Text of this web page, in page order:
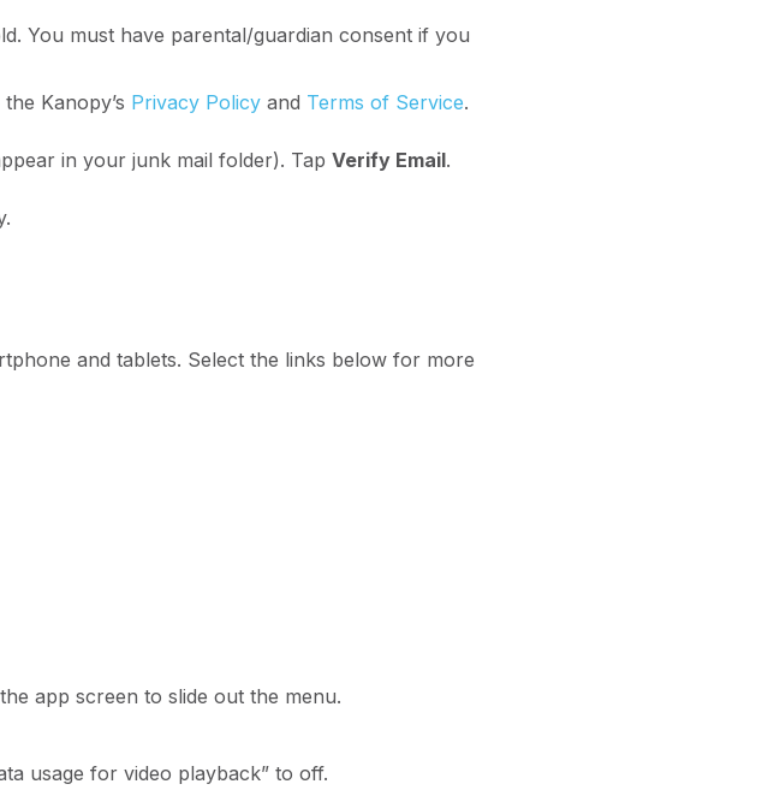
You must have parental/guardian consent if you
Kanopy’s Privacy Policy and Terms of Service.
in your junk mail folder). Tap Verify Email.
and tablets. Select the links below for more
app screen to slide out the menu.
usage for video playback” to off.